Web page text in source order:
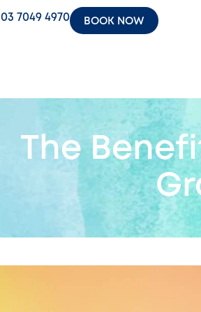
‭03 7049 4970‬ BOOK NOW
The